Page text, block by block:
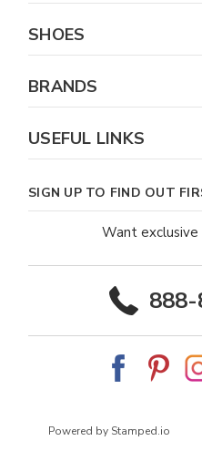
SHOES
BRANDS
USEFUL LINKS
SIGN UP TO FIND OUT
Want exclusive
Powered by Stamped.io